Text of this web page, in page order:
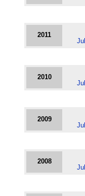
2011
2010
2009
2008